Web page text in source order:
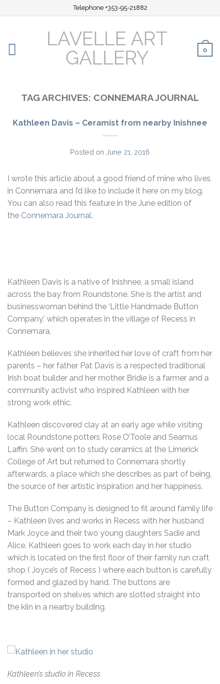
Telephone +353-95-21882
LAVELLE ART
GALLERY
0
TAG ARCHIVES: CONNEMARA JOURNAL
Kathleen Davis – Ceramist from nearby Inishnee
Posted on June 21, 2016
I wrote this article about a good friend of mine who lives
in Connemara and I’d like to include it here on my blog.
You can also read this feature in the June edition of
the Connemara Journal.
Kathleen Davis is a native of Inishnee, a small island
across the bay from Roundstone. She is the artist and
businesswoman behind the ‘Little Handmade Button
Company,’ which operates in the village of Recess in
Connemara.
Kathleen believes she inherited her love of craft from her
parents – her father Pat Davis is a respected traditional
Irish boat builder and her mother Bridie is a farmer and a
community activist who inspired Kathleen with her
strong work ethic.
Kathleen discovered clay at an early age while visiting
local Roundstone potters Rose O’Toole and Seamus
Laffin. She went on to study ceramics at the Limerick
College of Art but returned to Connemara shortly
afterwards, a place which she describes as part of being,
the source of her artistic inspiration and her happiness.
The Button Company is designed to fit around family life
– Kathleen lives and works in Recess with her husband
Mark Joyce and their two young daughters Sadie and
Alice. Kathleen goes to work each day in her studio
which is located on the first floor of their family run craft
shop ( Joyce’s of Recess ) where each button is carefully
formed and glazed by hand. The buttons are
transported on shelves which are slotted straight into
the kiln in a nearby building.
Kathleen’s studio in Recess